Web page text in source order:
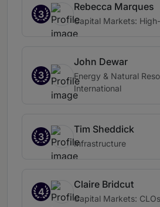
3
Rebecca Marques
Capital Markets:
3
John Dewar
Energy & Natural
International
3
Tim Sheddick
Infrastructure
4
Claire Bridcut
Capital Markets: CLOs